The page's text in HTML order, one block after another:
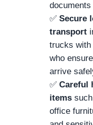
✅ Secure
transport
trucks with
who
arrive
✅ Careful
items
office